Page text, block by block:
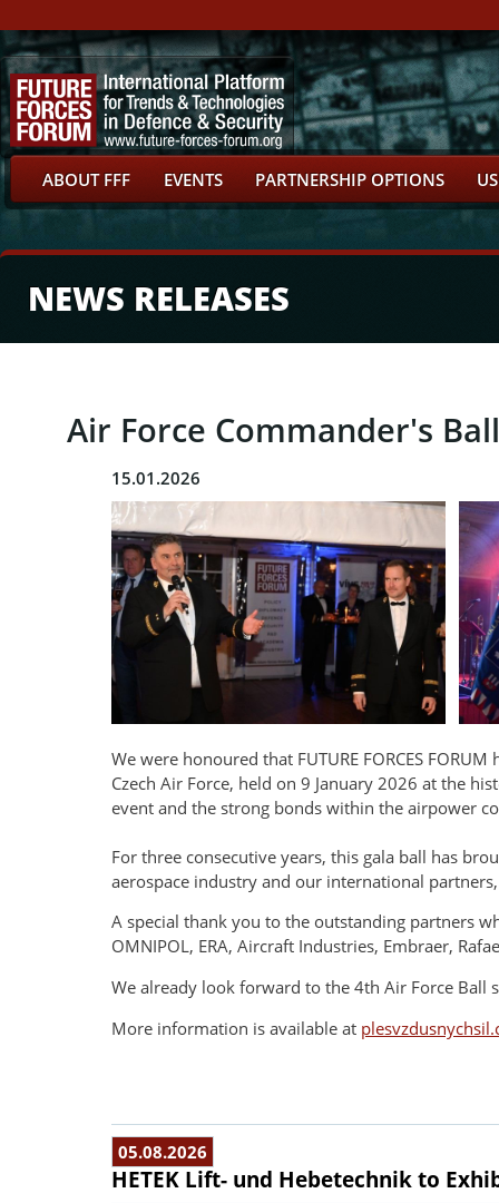
ABOUT FFF EVENTS PARTNERSHIP OPTIONS
NEWS RELEASES
Air Force Commander's Ball
15.01.2026
We were honoured that FUTURE FORCES
Czech Air Force, held on 9 January 2026 at the
event and the strong bonds within the airpower
For three consecutive years, this gala ball has
aerospace industry and our international
A special thank you to the outstanding partners
OMNIPOL, ERA, Aircraft Industries, Embraer,
We already look forward to the 4th Air Force Ball
More information is available at
05.08.2026
HETEK Lift- und Hebetechnik to